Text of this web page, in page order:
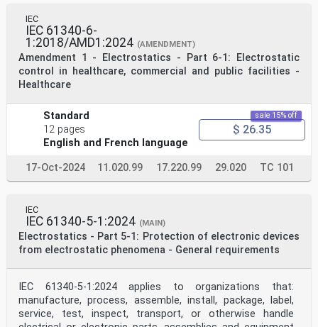
IEC
IEC 61340-6-
1:2018/AMD1:2024 (AMENDMENT)
Amendment 1 - Electrostatics - Part 6-1: Electrostatic
control in healthcare, commercial and public facilities -
Healthcare
Standard
12 pages
English and French language
sale 15% off
$ 26.35
17-Oct-2024 11.020.99 17.220.99 29.020 TC 101
IEC
IEC 61340-5-1:2024 (MAIN)
Electrostatics - Part 5-1: Protection of electronic devices
from electrostatic phenomena - General requirements
IEC 61340-5-1:2024 applies to organizations that:
manufacture, process, assemble, install, package, label,
service, test, inspect, transport, or otherwise handle